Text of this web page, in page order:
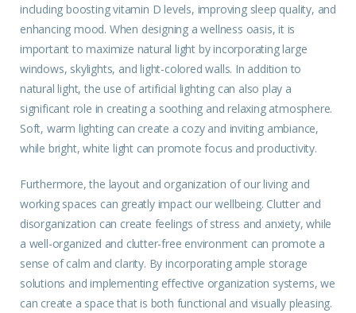
including boosting vitamin D levels, improving sleep quality, and
enhancing mood. When designing a wellness oasis, it is
important to maximize natural light by incorporating large
windows, skylights, and light-colored walls. In addition to
natural light, the use of artificial lighting can also play a
significant role in creating a soothing and relaxing atmosphere.
Soft, warm lighting can create a cozy and inviting ambiance,
while bright, white light can promote focus and productivity.
Furthermore, the layout and organization of our living and
working spaces can greatly impact our wellbeing. Clutter and
disorganization can create feelings of stress and anxiety, while
a well-organized and clutter-free environment can promote a
sense of calm and clarity. By incorporating ample storage
solutions and implementing effective organization systems, we
can create a space that is both functional and visually pleasing.